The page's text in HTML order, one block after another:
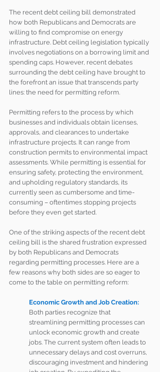
The recent debt ceiling bill demonstrated
how both Republicans and Democrats are
willing to find compromise on energy
infrastructure. Debt ceiling legislation typically
involves negotiations on a borrowing limit and
spending caps. However, recent debates
surrounding the debt ceiling have brought to
the forefront an issue that transcends party
lines: the need for permitting reform.
Permitting refers to the process by which
businesses and individuals obtain licenses,
approvals, and clearances to undertake
infrastructure projects. It can range from
construction permits to environmental impact
assessments. While permitting is essential for
ensuring safety, protecting the environment,
and upholding regulatory standards, its
currently seen as cumbersome and time-
consuming – oftentimes stopping projects
before they even get started.
One of the striking aspects of the recent debt
ceiling bill is the shared frustration expressed
by both Republicans and Democrats
regarding permitting processes. Here are a
few reasons why both sides are so eager to
come to the table on permitting reform:
Economic Growth and Job Creation:
Both parties recognize that
streamlining permitting processes can
unlock economic growth and create
jobs. The current system often leads to
unnecessary delays and cost overruns,
discouraging investment and hindering